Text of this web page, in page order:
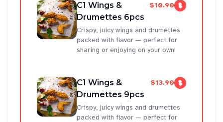
C1 Wings &
Drumettes 6pcs
$10.90
Crispy, juicy wings and drumettes
packed with flavor — perfect for
sharing or enjoying on your own!
C1 Wings &
Drumettes 9pcs
$13.90
Crispy, juicy wings and drumettes
packed with flavor — perfect for